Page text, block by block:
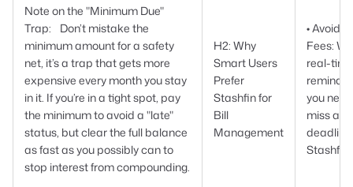
Note on the "Minimum Due"
Trap: Don’t mistake the
minimum amount for a safety
net, it’s a trap that gets more
expensive every month you stay
in it. If you’re in a tight spot, pay
the minimum to avoid a "late"
status, but clear the full balance
as fast as you possibly can to
stop interest from compounding.
H2: Why
Smart Users
Prefer
Stashfin for
Bill
Management
• Avoid
Fees:
real-time
you
miss a
deadline
Stashfin.